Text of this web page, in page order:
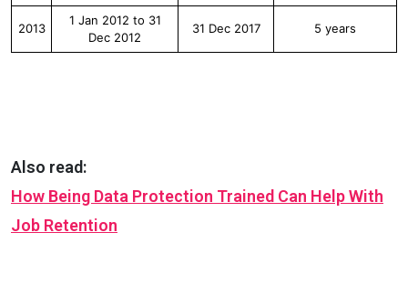
2013
1 Jan 2012 to 31
Dec 2012
31 Dec 2017 5 years
Also read:
How Being Data Protection Trained Can Help With
Job Retention